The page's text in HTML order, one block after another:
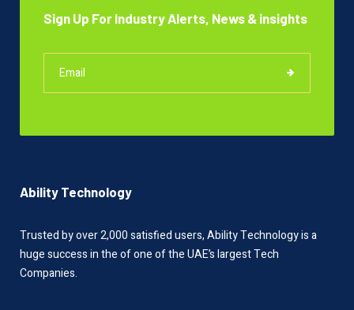
Sign Up For Industry Alerts, News & insights
Ability Technology
Trusted by over 2,000 satisfied users, Ability Technology is a
huge success in the of one of the UAE’s largest Tech
Companies.